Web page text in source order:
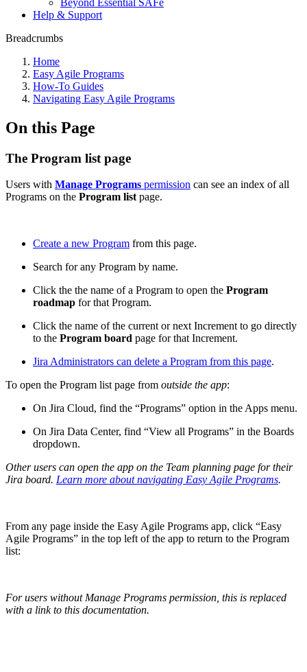
Help & Support
Breadcrumbs
Home
Easy Agile Programs
How-To Guides
Navigating Easy Agile Programs
On this Page
The Program list page
Users with Manage Programs permission can see an index of all
Programs on the Program list page.
Create a new Program from this page.
Search for any Program by name.
Click the the name of a Program to open the Program
roadmap for that Program.
Click the name of the current or next Increment to go directly
to the Program board page for that Increment.
Jira Administrators can delete a Program from this page.
To open the Program list page from outside the app:
On Jira Cloud, find the “Programs” option in the Apps menu.
On Jira Data Center, find “View all Programs” in the Boards
dropdown.
Other users can open the app on the Team planning page for their
Jira board. Learn more about navigating Easy Agile Programs.
From any page inside the Easy Agile Programs app, click “Easy
Agile Programs” in the top left of the app to return to the Program
list:
For users without Manage Programs permission, this is replaced
with a link to this documentation.